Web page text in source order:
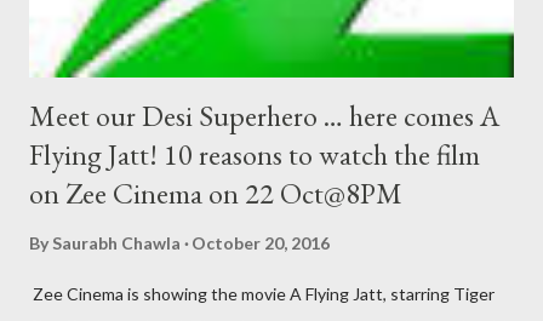
Meet our Desi Superhero … here comes A
Flying Jatt! 10 reasons to watch the film
on Zee Cinema on 22 Oct@8PM
By Saurabh Chawla October 20, 2016
Zee Cinema is showing the movie A Flying Jatt, starring Tiger